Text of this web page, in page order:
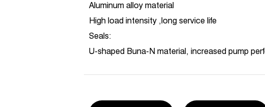
Aluminum alloy material
High load intensity ,long service life
Seals:
U-shaped Buna-N material, increased pump